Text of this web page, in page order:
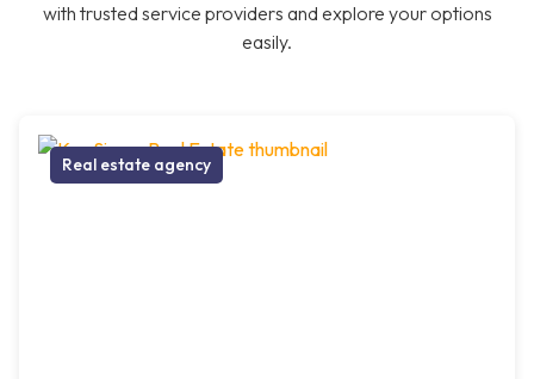
with trusted service providers and explore your options
easily.
Real estate agency